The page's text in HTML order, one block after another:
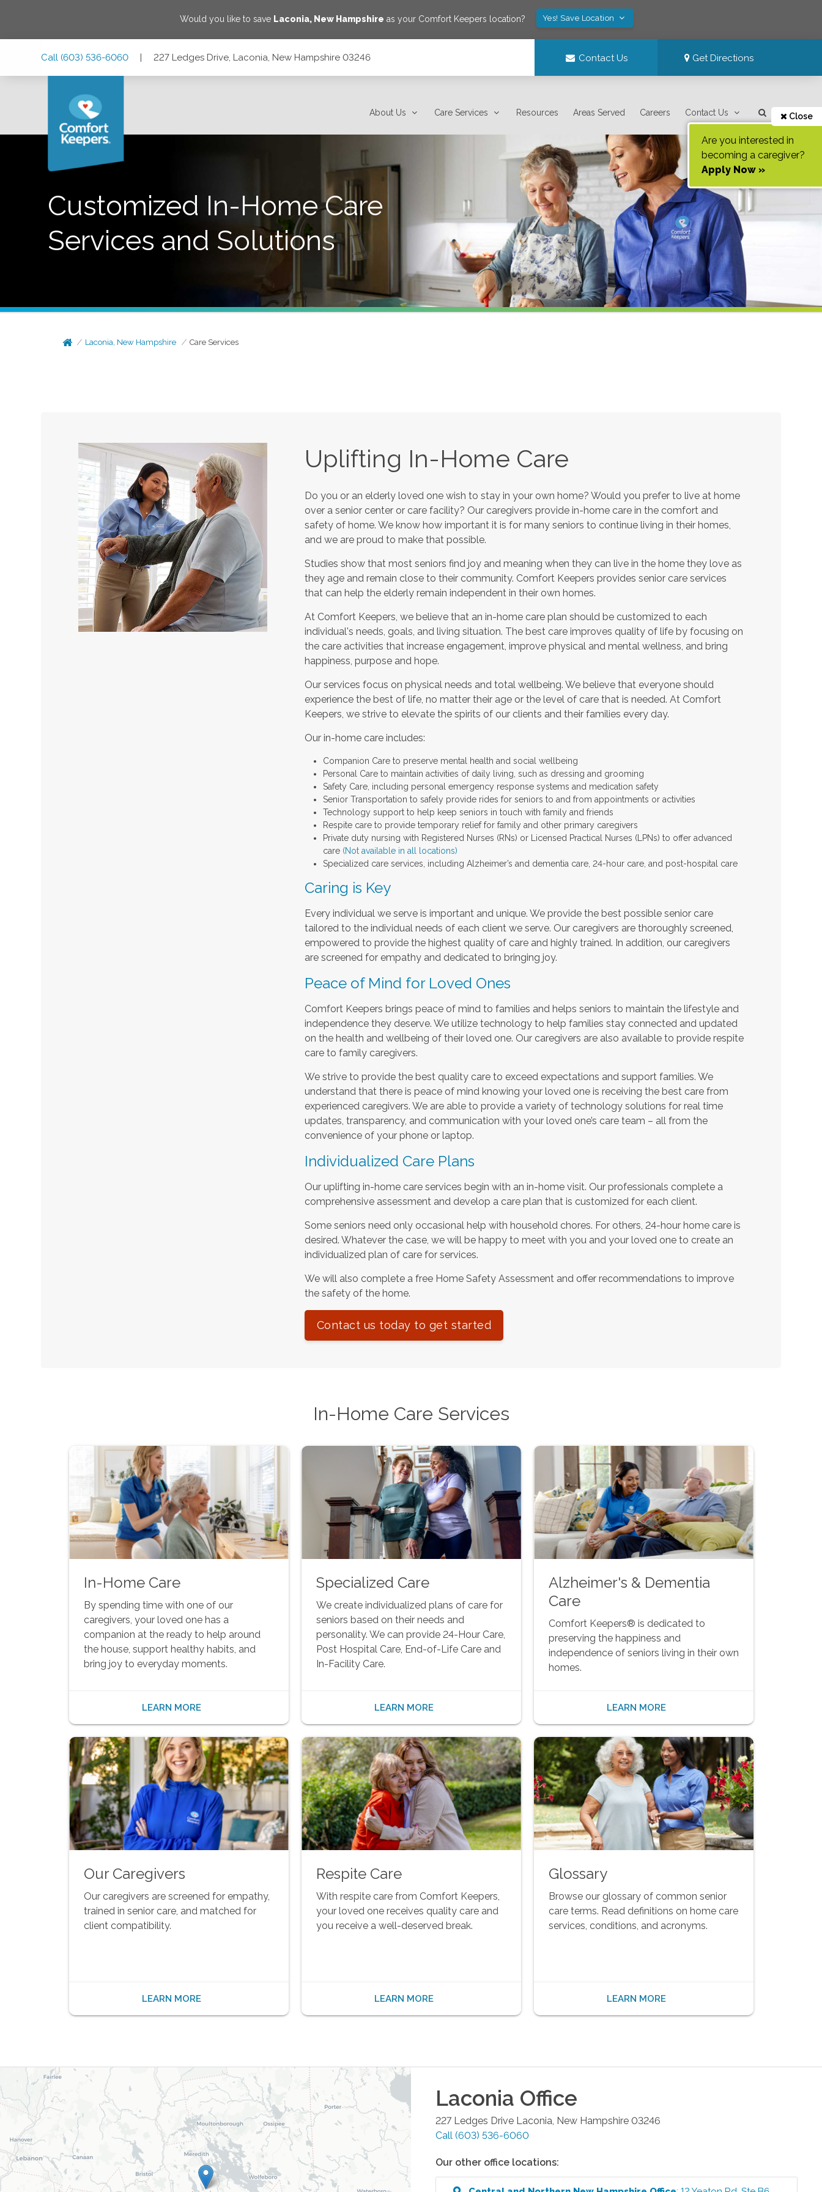
Would you like to save Laconia, New Hampshire as your Comfort Keepers location? Yes! Save Location
Call (603) 536-6060 | 227 Ledges Drive, Laconia, New Hampshire 03246 Contact Us Get Directions
About Us Care Services Resources Areas Served Careers Contact Us Close
Are you interested in
becoming a caregiver?
Apply Now »
Customized In-Home Care
Services and Solutions
Laconia, New Hampshire Care Services
Uplifting In-Home Care
Do you or an elderly loved one wish to stay in your own home? Would you prefer to live at home
over a senior center or care facility? Our caregivers provide in-home care in the comfort and
safety of home. We know how important it is for many seniors to continue living in their homes,
and we are proud to make that possible.
Studies show that most seniors find joy and meaning when they can live in the home they love as
they age and remain close to their community. Comfort Keepers provides senior care services
that can help the elderly remain independent in their own homes.
At Comfort Keepers, we believe that an in-home care plan should be customized to each
individual's needs, goals, and living situation. The best care improves quality of life by focusing on
the care activities that increase engagement, improve physical and mental wellness, and bring
happiness, purpose and hope.
Our services focus on physical needs and total wellbeing. We believe that everyone should
experience the best of life, no matter their age or the level of care that is needed. At Comfort
Keepers, we strive to elevate the spirits of our clients and their families every day.
Our in-home care includes:
Companion Care to preserve mental health and social wellbeing
Personal Care to maintain activities of daily living, such as dressing and grooming
Safety Care, including personal emergency response systems and medication safety
Senior Transportation to safely provide rides for seniors to and from appointments or activities
Technology support to help keep seniors in touch with family and friends
Respite care to provide temporary relief for family and other primary caregivers
Private duty nursing with Registered Nurses (RNs) or Licensed Practical Nurses (LPNs) to offer advanced
care (Not available in all locations)
Specialized care services, including Alzheimer’s and dementia care, 24-hour care, and post-hospital care
Caring is Key
Every individual we serve is important and unique. We provide the best possible senior care
tailored to the individual needs of each client we serve. Our caregivers are thoroughly screened,
empowered to provide the highest quality of care and highly trained. In addition, our caregivers
are screened for empathy and dedicated to bringing joy.
Peace of Mind for Loved Ones
Comfort Keepers brings peace of mind to families and helps seniors to maintain the lifestyle and
independence they deserve. We utilize technology to help families stay connected and updated
on the health and wellbeing of their loved one. Our caregivers are also available to provide respite
care to family caregivers.
We strive to provide the best quality care to exceed expectations and support families. We
understand that there is peace of mind knowing your loved one is receiving the best care from
experienced caregivers. We are able to provide a variety of technology solutions for real time
updates, transparency, and communication with your loved one’s care team – all from the
convenience of your phone or laptop.
Individualized Care Plans
Our uplifting in-home care services begin with an in-home visit. Our professionals complete a
comprehensive assessment and develop a care plan that is customized for each client.
Some seniors need only occasional help with household chores. For others, 24-hour home care is
desired. Whatever the case, we will be happy to meet with you and your loved one to create an
individualized plan of care for services.
We will also complete a free Home Safety Assessment and offer recommendations to improve
the safety of the home.
Contact us today to get started
In-Home Care Services
In-Home Care
By spending time with one of our
caregivers, your loved one has a
companion at the ready to help around
the house, support healthy habits, and
bring joy to everyday moments.
LEARN MORE
Specialized Care
We create individualized plans of care for
seniors based on their needs and
personality. We can provide 24-Hour Care,
Post Hospital Care, End-of-Life Care and
In-Facility Care.
LEARN MORE
Alzheimer's & Dementia
Care
Comfort Keepers® is dedicated to
preserving the happiness and
independence of seniors living in their own
homes.
LEARN MORE
Our Caregivers
Our caregivers are screened for empathy,
trained in senior care, and matched for
client compatibility.
LEARN MORE
Respite Care
With respite care from Comfort Keepers,
your loved one receives quality care and
you receive a well-deserved break.
LEARN MORE
Glossary
Browse our glossary of common senior
care terms. Read definitions on home care
services, conditions, and acronyms.
LEARN MORE
Laconia Office
227 Ledges Drive Laconia New Hampshire 03246
Call (603) 536-6060
Our other office locations: